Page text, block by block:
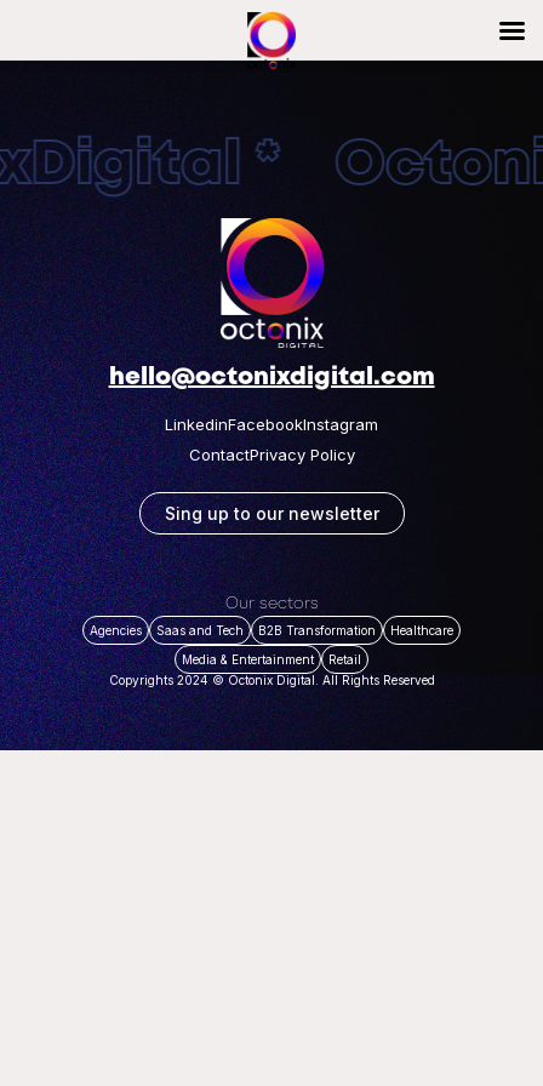
*
hello@octonixdigital.com
LinkedinFacebookInstagram
ContactPrivacy Policy
Sing up to our newsletter
Our sectors
Agencies Saas and Tech B2B Transformation
Healthcare
Media & Entertainment
Retail
Copyrights 2024 © Octonix Digital. All Rights Reserved